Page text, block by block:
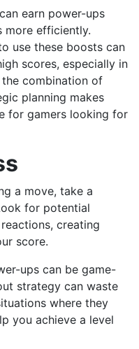
earn power-ups
more efficiently.
use these boosts can
scores, especially in
the combination of
planning makes
for gamers looking for
a move, take a
for potential
creating
score.
ups can be game-
strategy can waste
where they
you achieve a level